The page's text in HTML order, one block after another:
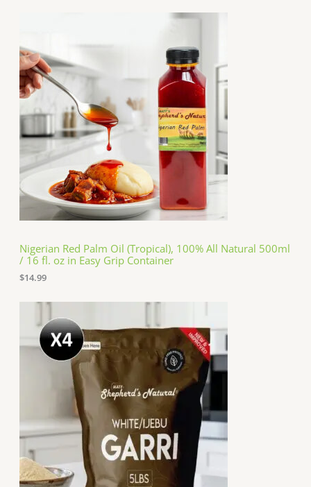
Nigerian Red Palm Oil (Tropical), 100% All Natural 500ml
/ 16 fl. oz in Easy Grip Container
$14.99